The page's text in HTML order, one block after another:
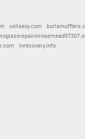
cellsexy.com
inrecovery.info